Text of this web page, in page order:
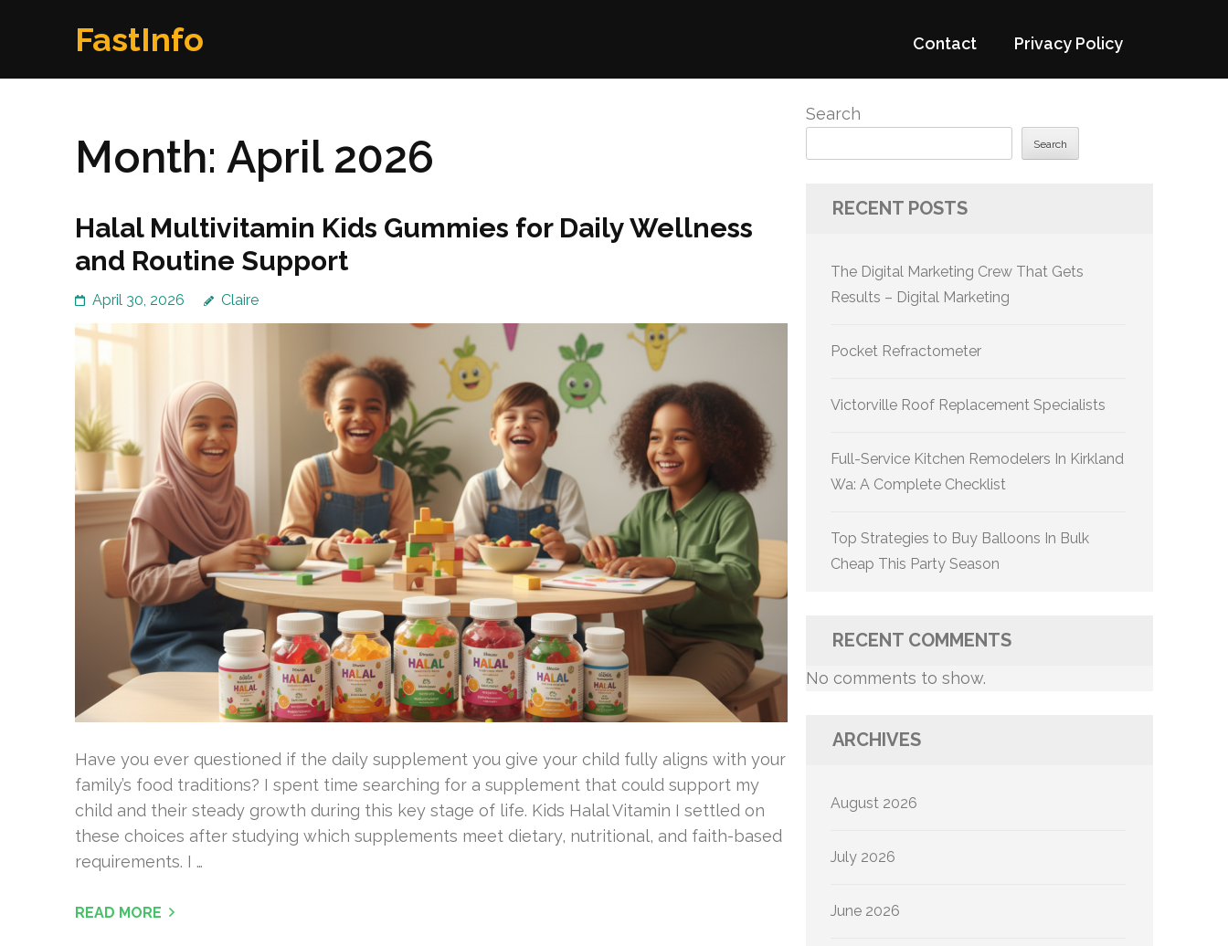
FastInfo Contact Privacy Policy
Month: April 2026
Halal Multivitamin Kids Gummies for Daily Wellness
and Routine Support
April 30, 2026 Claire
Have you ever questioned if the daily supplement you give your child fully aligns with your
family’s food traditions? I spent time searching for a supplement that could support my
child and their steady growth during this key stage of life. Kids Halal Vitamin I settled on
these choices after studying which supplements meet dietary, nutritional, and faith-based
requirements. I …
READ MORE
Search
Search
RECENT POSTS
The Digital Marketing Crew That Gets
Results – Digital Marketing
Pocket Refractometer
Victorville Roof Replacement Specialists
Full-Service Kitchen Remodelers In Kirkland
Wa: A Complete Checklist
Top Strategies to Buy Balloons In Bulk
Cheap This Party Season
RECENT COMMENTS
No comments to show.
ARCHIVES
August 2026
July 2026
June 2026